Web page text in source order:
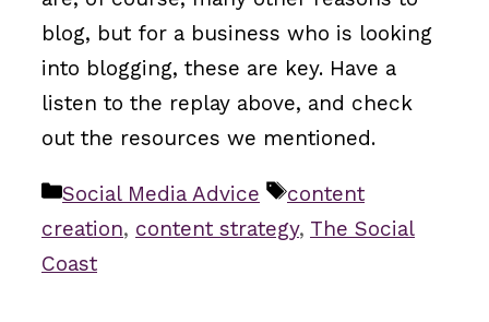
blog, but for a business who is looking
into blogging, these are key. Have a
listen to the replay above, and check
out the resources we mentioned.
Categories
Social Media Advice Tags
content
creation, content strategy, The Social
Coast